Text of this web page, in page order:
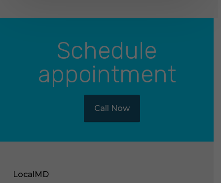
Schedule
appointment
Call Now
LocalMD